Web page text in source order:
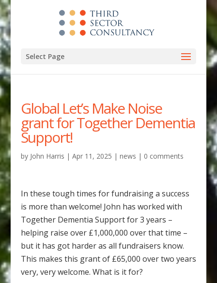
Select Page
Global Let’s Make Noise
grant for Together Dementia
Support!
by John Harris | Apr 11, 2025 | news | 0 comments
In these tough times for fundraising a success
is more than welcome! John has worked with
Together Dementia Support for 3 years –
helping raise over £1,000,000 over that time –
but it has got harder as all fundraisers know.
This makes this grant of £65,000 over two years
very, very welcome. What is it for?